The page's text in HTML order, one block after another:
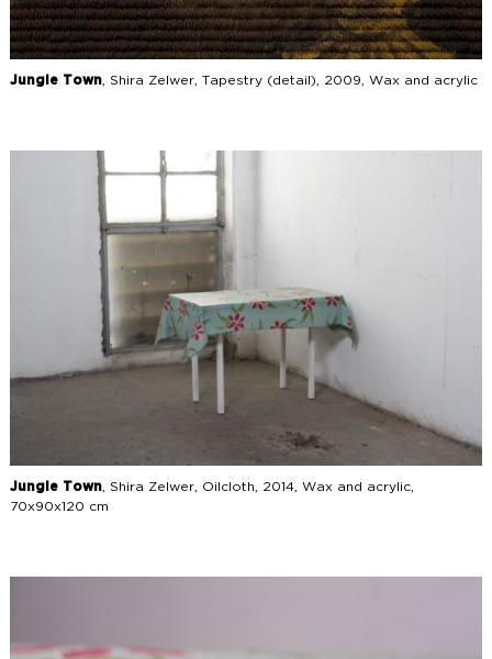
Jungle Town, Shira Zelwer, Tapestry (detail), 2009, Wax and acrylic
Jungle Town, Shira Zelwer, Oilcloth, 2014, Wax and acrylic,
70x90x120 cm